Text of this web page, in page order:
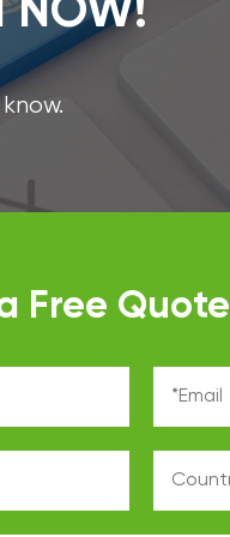
NOW!
Free Quote